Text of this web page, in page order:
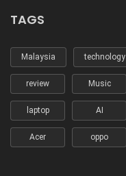
TAGS
Malaysia technology
review Music
laptop AI
Acer oppo